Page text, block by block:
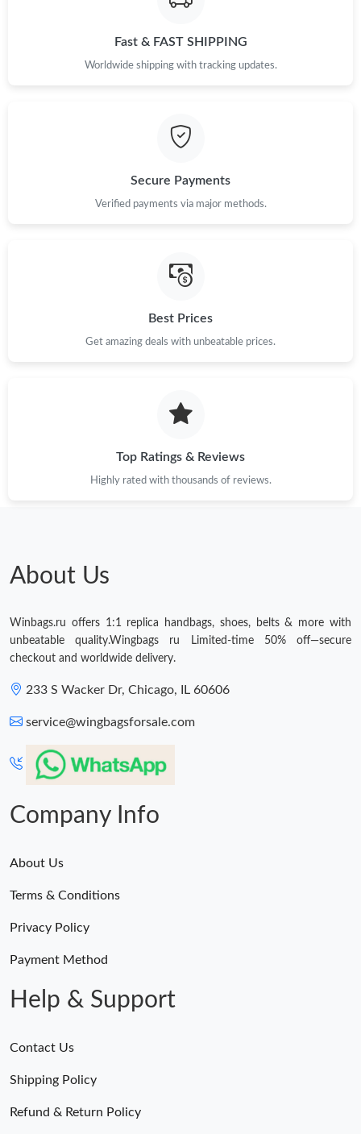
Fast & FAST SHIPPING
Worldwide shipping with tracking updates.
Secure Payments
Verified payments via major methods.
Best Prices
Get amazing deals with unbeatable prices.
Top Ratings & Reviews
Highly rated with thousands of reviews.
About Us
Winbags.ru offers 1:1 replica handbags, shoes, belts & more with
unbeatable quality.Wingbags ru Limited-time 50% off—secure
checkout and worldwide delivery.
233 S Wacker Dr, Chicago, IL 60606
service@wingbagsforsale.com
Company Info
About Us
Terms & Conditions
Privacy Policy
Payment Method
Help & Support
Contact Us
Shipping Policy
Refund & Return Policy